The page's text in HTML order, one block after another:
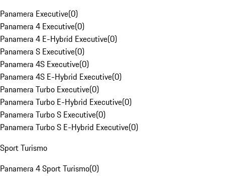
Panamera Executive(0)
Panamera 4 Executive(0)
Panamera 4 E-Hybrid Executive(0)
Panamera S Executive(0)
Panamera 4S Executive(0)
Panamera 4S E-Hybrid Executive(0)
Panamera Turbo Executive(0)
Panamera Turbo E-Hybrid Executive(0)
Panamera Turbo S Executive(0)
Panamera Turbo S E-Hybrid Executive(0)
Sport Turismo
Panamera 4 Sport Turismo(0)